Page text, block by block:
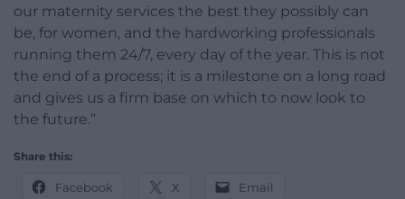
our maternity services the best they possibly can
be, for women, and the hardworking professionals
running them 24/7, every day of the year. This is not
the end of a process; it is a milestone on a long road
and gives us a firm base on which to now look to
the future.”
Share this:
Facebook X Email